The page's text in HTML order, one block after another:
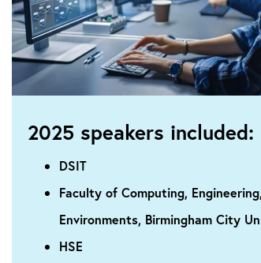
2025 speakers included:
DSIT
Faculty of Computing,
Environments, Birmingham City
HSE